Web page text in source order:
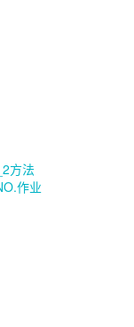
方法
作业